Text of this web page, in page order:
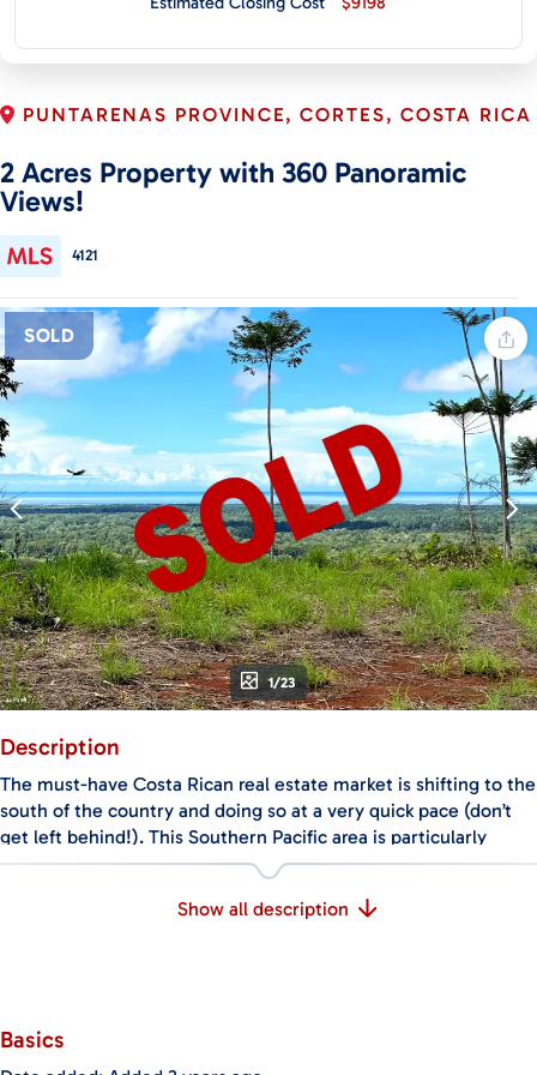
CONTACT
SOLD
1/23
2 Acres Property with 360 Panoramic
Views!
PUNTARENAS PROVINCE, CORTES, COSTA RICA
4121
Basics
Description
The must-have Costa Rican real estate market is shifting to the
south of the country and doing so at a very quick pace (don’t
get left behind!). This Southern Pacific area is particularly
attractive to clients who are looking for peace, serenity, and
and even the chance to own your own piece of the evergreen
fishing, horseback riding and ziplining, and the towns of
Show all description